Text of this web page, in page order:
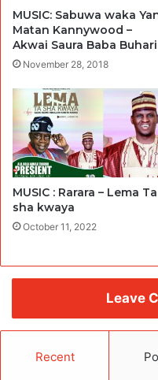
MUSIC: Sabuwa waka
Matan Kannywood –
Akwai Saura Baba Buhari
November 28, 2018
MUSIC : Rarara – Lema Ta
sha kwaya
October 11, 2022
Leave
Recent